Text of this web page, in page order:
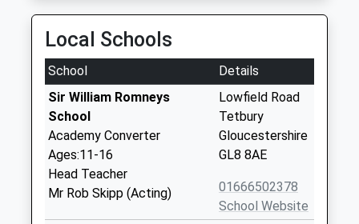
Local Schools
School
Details
Sir William Romneys
School
Academy Converter
Ages:11-16
Head Teacher
Mr Rob Skipp (Acting)
Lowfield Road
Tetbury
Gloucestershire
GL8 8AE
01666502378
School Website